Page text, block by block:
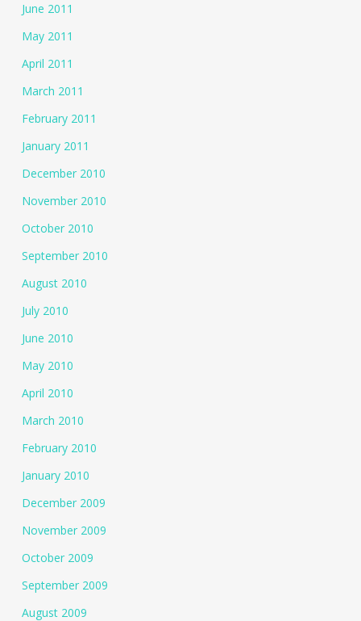
June 2011
May 2011
April 2011
March 2011
February 2011
January 2011
December 2010
November 2010
October 2010
September 2010
August 2010
July 2010
June 2010
May 2010
April 2010
March 2010
February 2010
January 2010
December 2009
November 2009
October 2009
September 2009
August 2009